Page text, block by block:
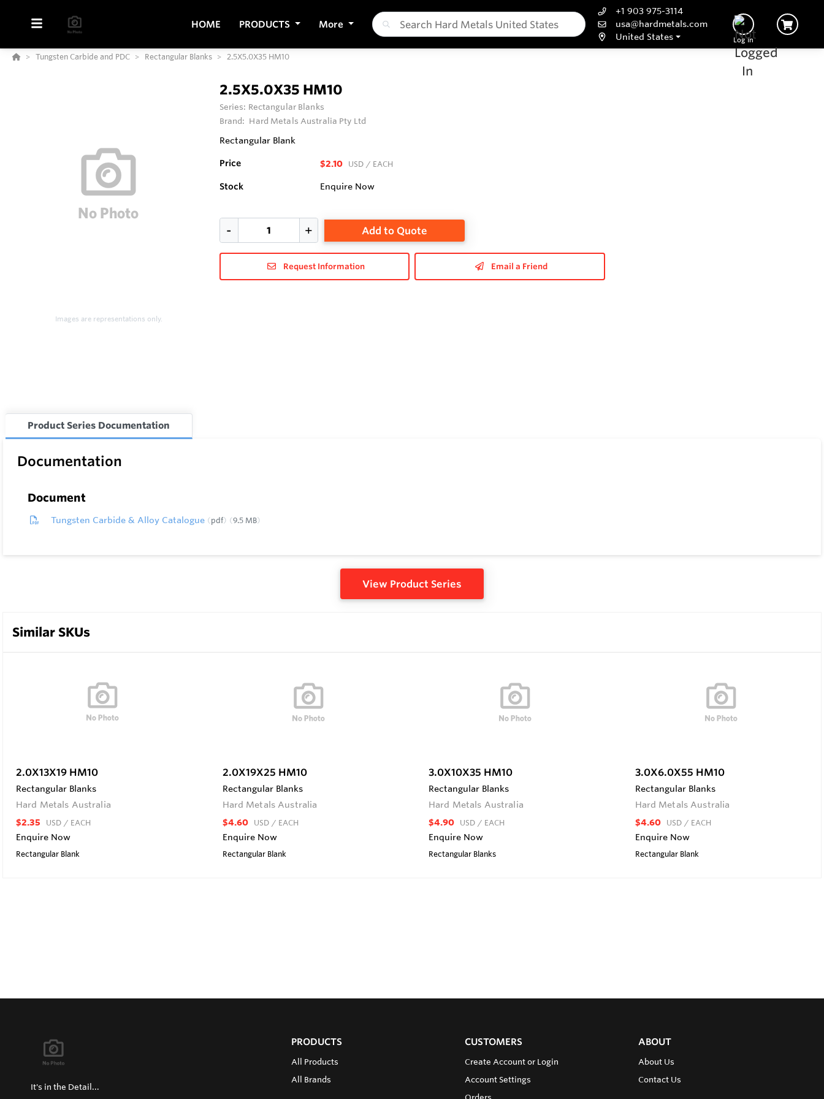
HOME PRODUCTS More
+1 903 975-3114
usa@hardmetals.com
United States
Log In
Tungsten Carbide and PDC Rectangular Blanks 2.5X5.0X35 HM10
Images are representations only.
2.5X5.0X35 HM10
Series: Rectangular Blanks
Brand: Hard Metals Australia Pty Ltd
Rectangular Blank
Price $2.10 USD / EACH
Stock Enquire Now
Add to Quote
Request Information Email a Friend
Product Series Documentation
Documentation
Document
Tungsten Carbide & Alloy Catalogue pdf 9.5 MB
View Product Series
Similar SKUs
2.0X13X19 HM10
Rectangular Blanks
Hard Metals Australia
$2.35 USD / EACH
Enquire Now
Rectangular Blank
2.0X19X25 HM10
Rectangular Blanks
Hard Metals Australia
$4.60 USD / EACH
Enquire Now
Rectangular Blank
3.0X10X35 HM10
Rectangular Blanks
Hard Metals Australia
$4.90 USD / EACH
Enquire Now
Rectangular Blanks
3.0X6.0X55 HM10
Rectangular Blanks
Hard Metals Australia
$4.60 USD / EACH
Enquire Now
Rectangular Blank
It's in the Detail...
PRODUCTS
All Products
All Brands
CUSTOMERS
Create Account or Login
Account Settings
ABOUT
About Us
Contact Us